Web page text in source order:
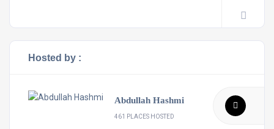
Hosted by :
Abdullah Hashmi
461 PLACES HOSTED